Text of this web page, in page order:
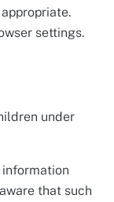
settings.
under
that such